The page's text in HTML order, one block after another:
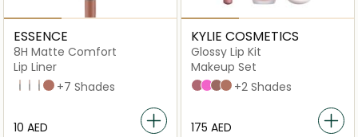
ESSENCE
8H Matte Comfort
Lip Liner
01 Cinnamon Spice
02 Silky Hazelnut
10 The Perfect Shade
03 Soft Beige
+7 Shades
⁦10⁩ AED
KYLIE COSMETICS
Glossy Lip Kit
Makeup Set
Comes Naturally
Candy Pink
Dolce K
Coconut 2.0
+2 Shades
⁦175⁩ AED